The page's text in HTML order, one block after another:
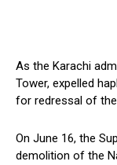
As the Karachi
Tower, expelled
for redressal of
On June 16, the
demolition of the